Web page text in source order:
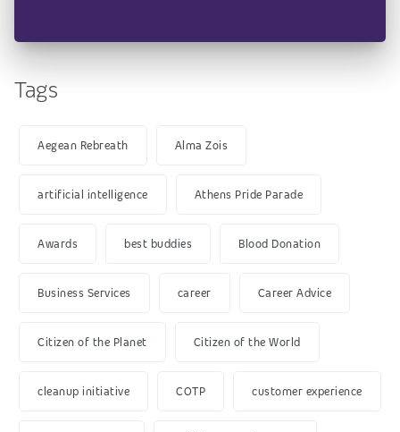
Tags
Aegean Rebreath Alma Zois
artificial intelligence Athens Pride Parade
Awards best buddies Blood Donation
Business Services career Career Advice
Citizen of the Planet Citizen of the World
cleanup initiative COTP customer experience